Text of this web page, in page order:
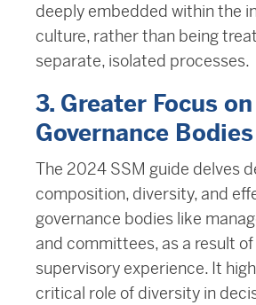
deeply embedded within the
culture, rather than being
separate, isolated processes.
3. Greater Focus on
Governance Bodies
The 2024 SSM guide delves
composition, diversity, and
governance bodies like
and committees, as a result
supervisory experience. It
critical role of diversity in